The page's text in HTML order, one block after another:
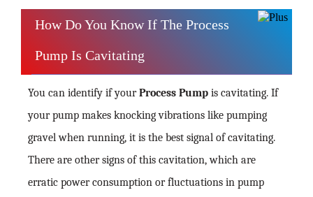
How Do You Know If The Process
Pump Is Cavitating
You can identify if yourProcess Pump is cavitating. If
your pump makes knocking vibrations like pumping
gravel when running, it is the best signal of cavitating.
There are other signs of this cavitation, which are
erratic power consumption or fluctuations in pump